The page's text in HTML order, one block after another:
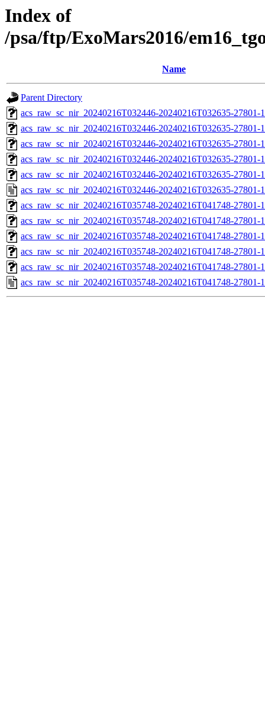
Index of
/psa/ftp/ExoMars2016/
Name
Parent Directory
acs_raw_sc_nir_20240216T032446-20240216T032635-
acs_raw_sc_nir_20240216T032446-20240216T032635-27801-
acs_raw_sc_nir_20240216T032446-20240216T032635-27801-
acs_raw_sc_nir_20240216T032446-20240216T032635-27801-
acs_raw_sc_nir_20240216T032446-20240216T032635-27801-
acs_raw_sc_nir_20240216T032446-20240216T032635-27801-
acs_raw_sc_nir_20240216T035748-20240216T041748-
acs_raw_sc_nir_20240216T035748-20240216T041748-27801-
acs_raw_sc_nir_20240216T035748-20240216T041748-27801-
acs_raw_sc_nir_20240216T035748-20240216T041748-27801-
acs_raw_sc_nir_20240216T035748-20240216T041748-27801-
acs_raw_sc_nir_20240216T035748-20240216T041748-27801-